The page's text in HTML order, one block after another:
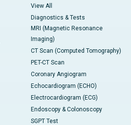
View All
Diagnostics & Tests
MRI (Magnetic Resonance
Imaging)
CT Scan (Computed Tomography)
PET-CT Scan
Coronary Angiogram
Echocardiogram (ECHO)
Electrocardiogram (ECG)
Endoscopy & Colonoscopy
SGPT Test